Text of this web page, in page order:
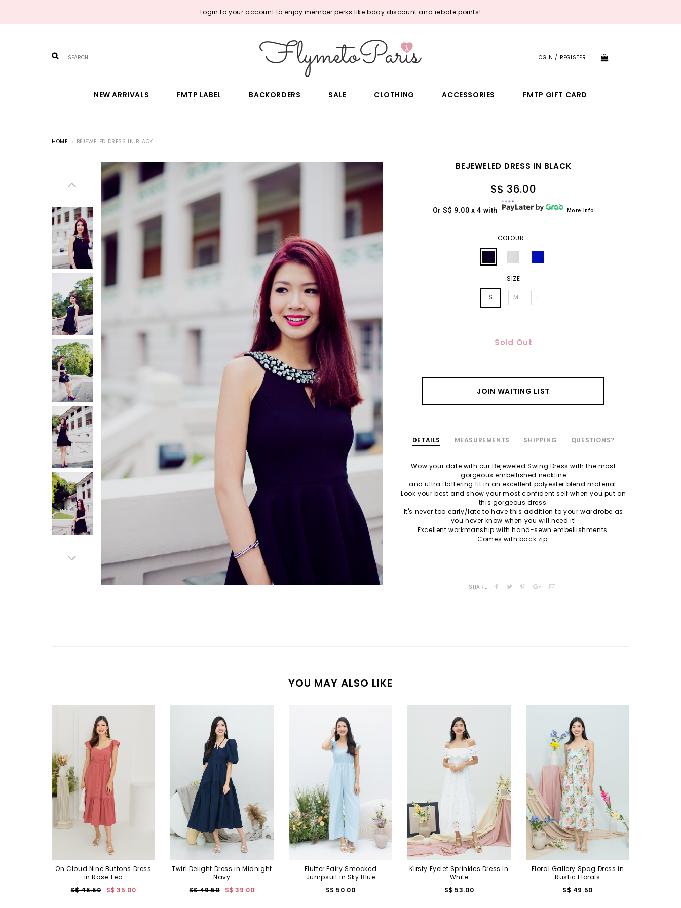
Login to your account to enjoy member perks like bday discount and rebate points!
LOGIN / REGISTER
NEW ARRIVALS FMTP LABEL BACKORDERS SALE CLOTHING ACCESSORIES FMTP GIFT CARD
HOME BEJEWELED DRESS IN BLACK
BEJEWELED DRESS IN BLACK
S$ 36.00
Or S$ 9.00 x 4 with More info
COLOUR:
SIZE
S M L
Sold Out
JOIN WAITING LIST
DETAILS MEASUREMENTS SHIPPING QUESTIONS?
Wow your date with our Bejeweled Swing Dress with the most
gorgeous embellished neckline
and ultra flattering fit in an excellent polyester blend material.
Look your best and show your most confident self when you put on
this gorgeous dress.
It's never too early/late to have this addition to your wardrobe as
you never know when you will need it!
Excellent workmanship with hand-sewn embellishments.
Comes with back zip.
SHARE
YOU MAY ALSO LIKE
On Cloud Nine Buttons Dress
in Rose Tea
S$ 45.50
S$ 35.00
Twirl Delight Dress in Midnight
Navy
S$ 49.50
S$ 39.00
Flutter Fairy Smocked
Jumpsuit in Sky Blue
S$ 50.00
Kirsty Eyelet Sprinkles Dress in
White
S$ 53.00
Floral Gallery Spag Dress in
Rustic Florals
S$ 49.50